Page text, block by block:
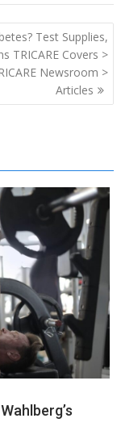
Test Supplies,
TRICARE Covers >
Newsroom >
Articles